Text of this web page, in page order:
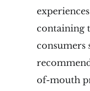
containing
consumers
of-mouth